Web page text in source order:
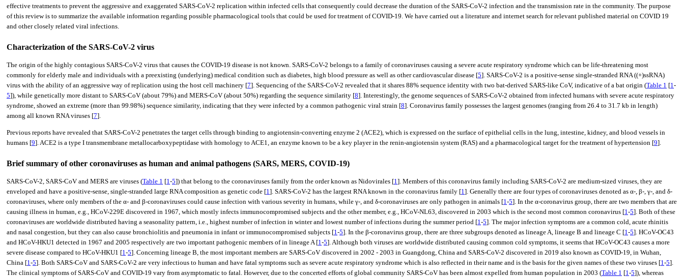
effective treatments to prevent the aggressive and exaggerated SARS-CoV-2 replication within infected cells that consequently could decrease the duration of the SARS-CoV-2 infection and the transmission rate in the community. The purpose
of this review is to summarize the available information regarding possible pharmacological tools that could be used for treatment of COVID-19. We have carried out a literature and internet search for relevant published material on COVID 19
and other closely related viral infections.
Characterization of the SARS-CoV-2 virus
The origin of the highly contagious SARS-CoV-2 virus that causes the COVID-19 disease is not known. SARS-CoV-2 belongs to a family of coronaviruses causing a severe acute respiratory syndrome which can be life-threatening most
commonly for elderly male and individuals with a preexisting (underlying) medical condition such as diabetes, high blood pressure as well as other cardiovascular disease [5]. SARS-CoV-2 is a positive-sense single-stranded RNA ((+)ssRNA)
virus with the ability of an aggressive way of replication using the host cell machinery [7]. Sequencing of the SARS-CoV-2 revealed that it shares 88% sequence identity with two bat-derived SARS-like CoV, indicative of a bat origin (Table 1 [1 -
5]), while genetically more distant to SARS-CoV (about 79%) and MERS-CoV (about 50%) regarding the sequence similarity [8]. Interestingly, the genome sequences of SARS-CoV-2 obtained from infected humans with severe acute respiratory
syndrome, showed an extreme (more than 99.98%) sequence similarity, indicating that they were infected by a common pathogenic viral strain [8]. Coronavirus family possesses the largest genomes (ranging from 26.4 to 31.7 kb in length)
among all known RNA viruses [7].
Previous reports have revealed that SARS-CoV-2 penetrates the target cells through binding to angiotensin-converting enzyme 2 (ACE2), which is expressed on the surface of epithelial cells in the lung, intestine, kidney, and blood vessels in
humans [9]. ACE2 is a type I transmembrane metallocarboxypeptidase with homology to ACE1, an enzyme known to be a key player in the renin-angiotensin system (RAS) and a pharmacological target for the treatment of hypertension [9].
Brief summary of other coronaviruses as human and animal pathogens (SARS, MERS, COVID-19)
SARS-CoV-2, SARS-CoV and MERS are viruses (Table 1 [1 -5]) that belong to the coronaviruses family from the order known as Nidovirales [1 ]. Members of this coronavirus family including SARS-CoV-2 are medium-sized viruses, they are
enveloped and have a positive-sense, single-stranded large RNA composition as genetic code [1 ]. SARS-CoV-2 has the largest RNA known in the coronavirus family [1 ]. Generally there are four types of coronaviruses denoted as α-, β-, γ-, and δ-
coronaviruses, where only members of the α- and β-coronaviruses could cause infection with various severity in humans, while γ-, and δ-coronaviruses are only pathogen in animals [1 -5]. In the α-coronavirus group, there are two members that are
causing illness in human, e.g., HCoV-229E discovered in 1967, which mostly infects immunocompromised subjects and the other member, e.g., HCoV-NL63, discovered in 2003 which is the second most common coronavirus [1 -5]. Both of these
coronaviruses are worldwide distributed having a seasonality pattern, i.e., highest number of infection in winter and lowest number of infections during the summer period [1 -5]. The major infection symptoms are a common cold, acute rhinitis
and nasal congestion, but they can also cause bronchiolitis and pneumonia in infant or immunocompromised subjects [1 -5]. In the β-coronavirus group, there are three subgroups denoted as lineage A, lineage B and lineage C [1 -5]. HCoV-OC43
and HCoV-HKU1 detected in 1967 and 2005 respectively are two important pathogenic members of in lineage A [1 -5]. Although both viruses are worldwide distributed causing common cold symptoms, it seems that HCoV-OC43 causes a more
severe disease compared to HCoV-HKU1 [1 -5]. Concerning lineage B, the most important members are SARS-CoV discovered in 2002 - 2003 in Guangdong, China and SARS-CoV-2 discovered in 2019 also known as COVID-19, in Wuhan,
China [1 -5]. Both SARS-CoV and SARS-CoV-2 are very infectious to human and have fatal symptoms such as severe acute respiratory syndrome which is also reflected in their name and is the basis for the given names of these two viruses [1 -5].
The clinical symptoms of SARS-CoV and COVID-19 vary from asymptomatic to fatal. However, due to the concerted efforts of global community SARS-CoV has been almost expelled from human population in 2003 (Table 1 [1 -5]), whereas